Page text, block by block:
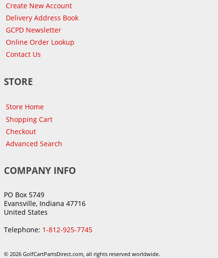
Create New Account
Delivery Address Book
GCPD Newsletter
Online Order Lookup
Contact Us
STORE
Store Home
Shopping Cart
Checkout
Advanced Search
COMPANY INFO
PO Box 5749
Evansville, Indiana 47716
United States
Telephone: 1-812-925-7745
© 2026 GolfCartPartsDirect.com, all rights reserved worldwide.